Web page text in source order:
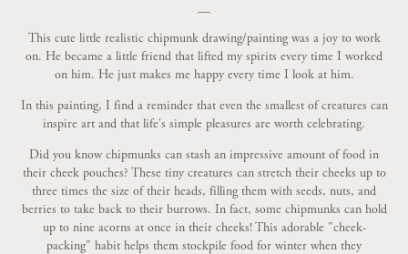
This cute little realistic chipmunk drawing/painting was a joy to work
on. He became a little friend that lifted my spirits every time I worked
on him. He just makes me happy every time I look at him.
In this painting, I find a reminder that even the smallest of creatures can
inspire art and that life's simple pleasures are worth celebrating.
Did you know chipmunks can stash an impressive amount of food in
their cheek pouches? These tiny creatures can stretch their cheeks up to
three times the size of their heads, filling them with seeds, nuts, and
berries to take back to their burrows. In fact, some chipmunks can hold
up to nine acorns at once in their cheeks! This adorable "cheek-
packing" habit helps them stockpile food for winter when they